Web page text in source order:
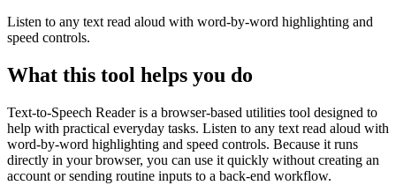
Listen to any text read aloud with word-by-word highlighting and
speed controls.
What this tool helps you do
Text-to-Speech Reader is a browser-based utilities tool designed to
help with practical everyday tasks. Listen to any text read aloud with
word-by-word highlighting and speed controls. Because it runs
directly in your browser, you can use it quickly without creating an
account or sending routine inputs to a back-end workflow.